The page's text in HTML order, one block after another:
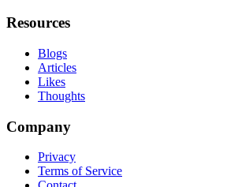
Resources
Blogs
Articles
Likes
Thoughts
Company
Privacy
Terms of Service